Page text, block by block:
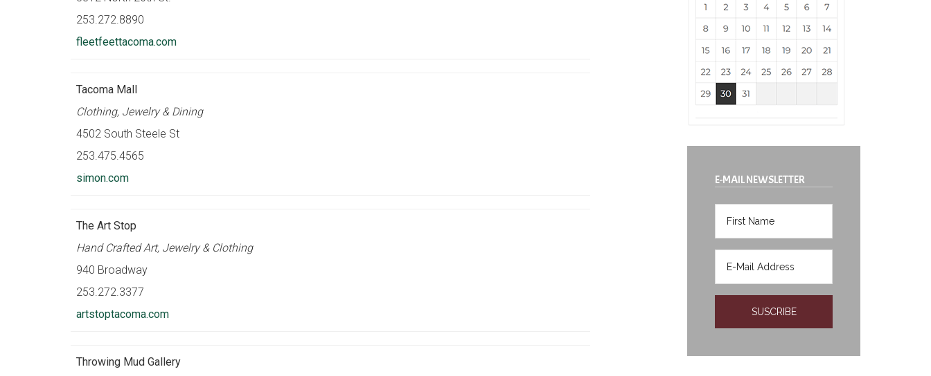
253.272.8890
fleetfeettacoma.com
Tacoma Mall
Clothing, Jewelry & Dining
4502 South Steele St
253.475.4565
simon.com
The Art Stop
Hand Crafted Art, Jewelry & Clothing
940 Broadway
253.272.3377
artstoptacoma.com
Throwing Mud Gallery
E-MAIL NEWSLETTER